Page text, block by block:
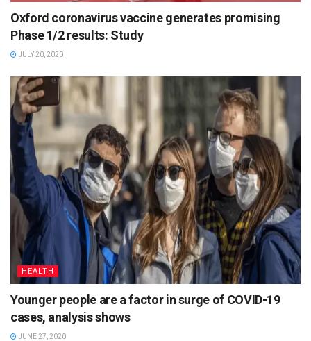
Oxford coronavirus vaccine generates promising
Phase 1/2 results: Study
JULY 20, 2020
HEALTH
Younger people are a factor in surge of COVID-19
cases, analysis shows
JUNE 27, 2020